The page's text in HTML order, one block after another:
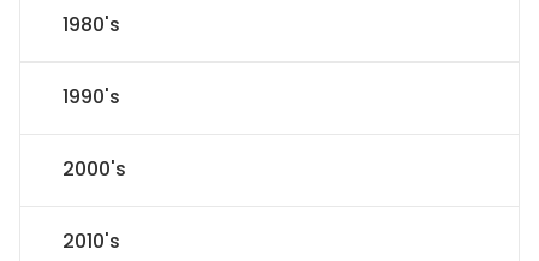
1980's
1990's
2000's
2010's